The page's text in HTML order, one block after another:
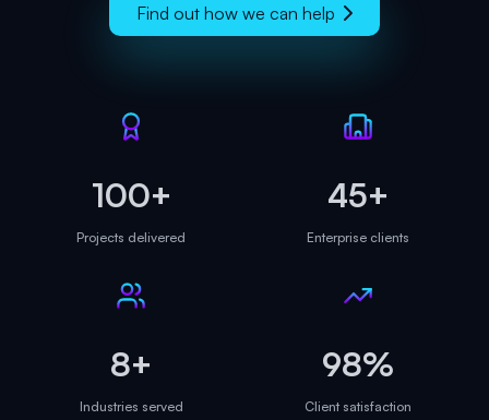
Find out how we can help
100+
Projects delivered
45+
Enterprise clients
8+
Industries served
98%
Client satisfaction